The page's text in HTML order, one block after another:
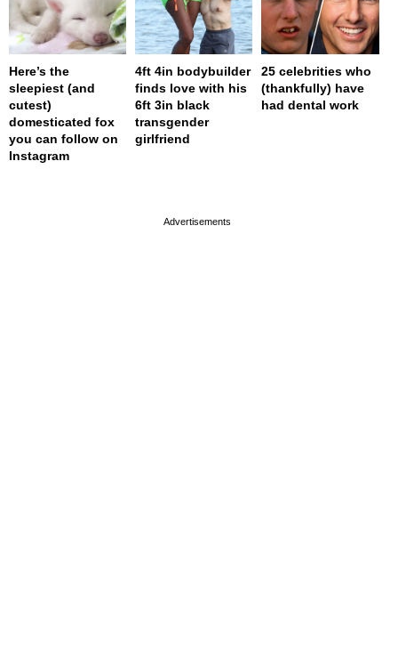
Here’s the
sleepiest (and
cutest)
domesticated fox
you can follow on
Instagram
4ft 4in bodybuilder
finds love with his
6ft 3in black
transgender
girlfriend
25 celebrities who
(thankfully) have
had dental work